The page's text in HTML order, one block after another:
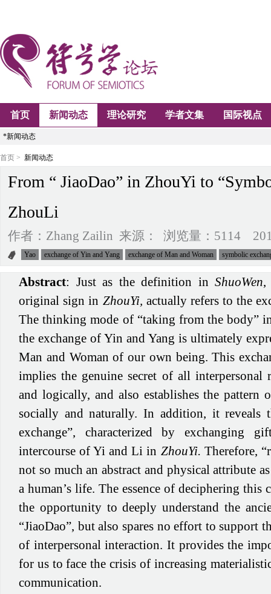
首页 新闻动态 理论研究 学者文集 国际视点
*新闻动态
首页 > 新闻动态
From “ JiaoDao” in ZhouYi to
ZhouLi
作者：Zhang Zailin 来源： 浏览量：5114
Yao exchange of Yin and Yang exchange of Man and Woman symbolic
Abstract: Just as the definition in ShuoWen,
original sign in ZhouYi, actually refers to the
The thinking mode of “taking from the body”
the exchange of Yin and Yang is ultimately
Man and Woman of our own being. This
implies the genuine secret of all interpersonal
and logically, and also establishes the pattern
socially and naturally. In addition, it reveals
exchange”, characterized by exchanging
intercourse of Yi and Li in ZhouYi. Therefore,
not so much an abstract and physical attribute
a human’s life. The essence of deciphering this
the opportunity to deeply understand the
“JiaoDao”, but also spares no effort to support
of interpersonal interaction. It provides the
for us to face the crisis of increasing
communication.